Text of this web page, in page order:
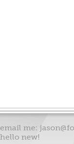
email me:
hello new!